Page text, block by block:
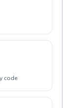
code